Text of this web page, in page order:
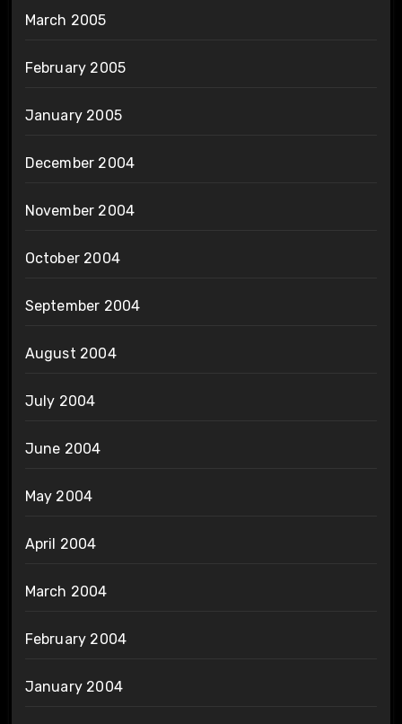
March 2005
February 2005
January 2005
December 2004
November 2004
October 2004
September 2004
August 2004
July 2004
June 2004
May 2004
April 2004
March 2004
February 2004
January 2004